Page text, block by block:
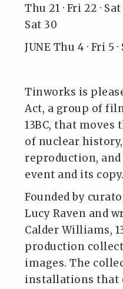
Thu 21 · Fri 22 ·
Sat 30
JUNE Thu 4 · Fri 5 ·
Tinworks is
Act, a group of
13BC, that
of nuclear
reproduction, and
event and its copy.
Founded by
Lucy Raven and
Calder Williams,
production
images. The
installations that